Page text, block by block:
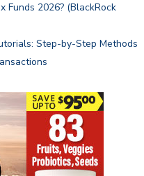
Funds 2026? (BlackRock
Step-by-Step Methods